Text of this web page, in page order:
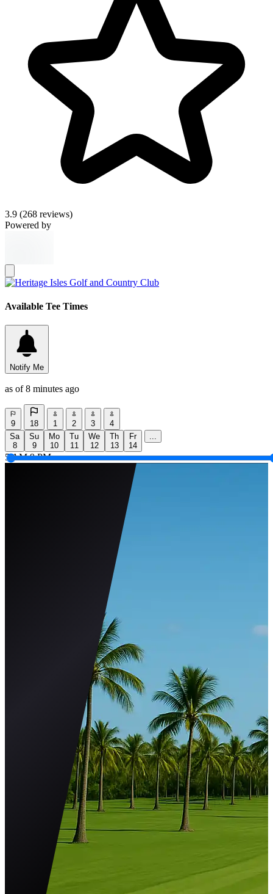
3.9 (268 reviews)
Powered by
Available Tee Times
Notify Me
as of 8 minutes ago
9 18 1 2 3
4
Sa
8
Su
9
Mo
10
Tu
11
We
12
Th
13
Fr
14
...
5 AM 9 PM